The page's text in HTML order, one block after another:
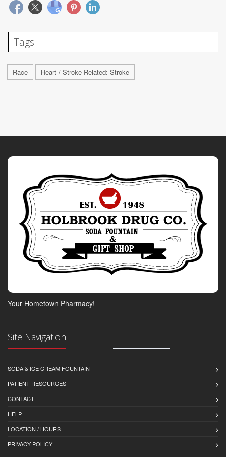
Tags
Race Heart / Stroke-Related: Stroke
Your Hometown Pharmacy!
Site Navigation
SODA & ICE CREAM FOUNTAIN
PATIENT RESOURCES
CONTACT
HELP
LOCATION / HOURS
PRIVACY POLICY